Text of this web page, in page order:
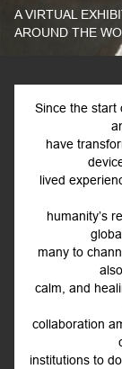
A VIRTUAL
AROUND THE
Since the start
have
lived
humanity’s
many to
calm, and
collaboration
institutions to